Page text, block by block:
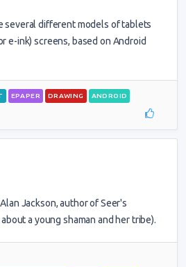
several different models of tablets
e-ink) screens, based on Android
EPAPER DRAWING ANDROID
Jackson, author of Seer's
a young shaman and her tribe).